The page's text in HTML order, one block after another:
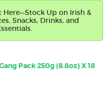
Up on Irish &
Snacks, Drinks, and
Pack 250g (8.8oz) X 18